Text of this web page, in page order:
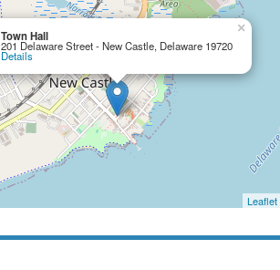
Town Hall
201 Delaware Street - New Castle, Delaware 19720
Details
×
Leaflet